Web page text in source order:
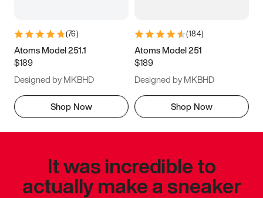
(76)
Atoms Model 251.1
$189
Designed by MKBHD
Shop Now
(184)
Atoms Model 251
$189
Designed by MKBHD
Shop Now
It was incredible to
actually make a sneaker